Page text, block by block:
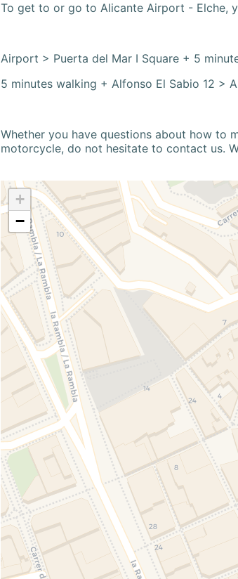
To get to or go to Alicante Airport - Elche,
Airport > Puerta del Mar I Square + 5
5 minutes walking + Alfonso El Sabio 12 >
Whether you have questions about how to
motorcycle, do not hesitate to contact us.
+
−